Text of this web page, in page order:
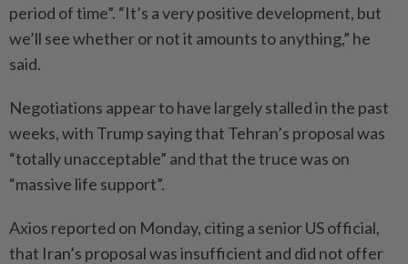
period of time”. “It’s a very positive development, but
we’ll see whether or not it amounts to anything,” he
said.
Negotiations appear to have largely stalled in the past
weeks, with Trump saying that Tehran’s proposal was
“totally unacceptable” and that the truce was on
“massive life support”.
Axios reported on Monday, citing a senior US official,
that Iran’s proposal was insufficient and did not offer